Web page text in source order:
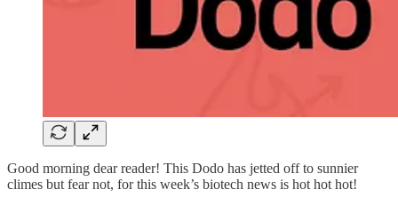
Good morning dear reader! This Dodo has jetted off to sunnier
climes but fear not, for this week’s biotech news is hot hot hot!